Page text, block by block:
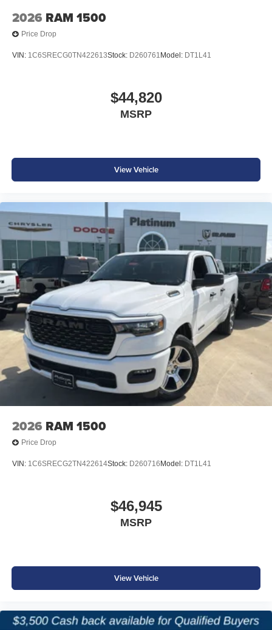
accessories.
2026 RAM 1500
Price Drop
VIN: 1C6SRECG0TN422613Stock: D260761 Model: DT1L41
$44,820
MSRP
View Vehicle
2026 RAM 1500
Price Drop
VIN: 1C6SRECG2TN422614Stock: D260716 Model: DT1L41
$46,945
MSRP
View Vehicle